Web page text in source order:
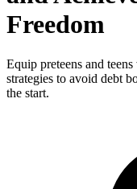
Freedom
Equip preteens and
strategies to avoid debt
the start.